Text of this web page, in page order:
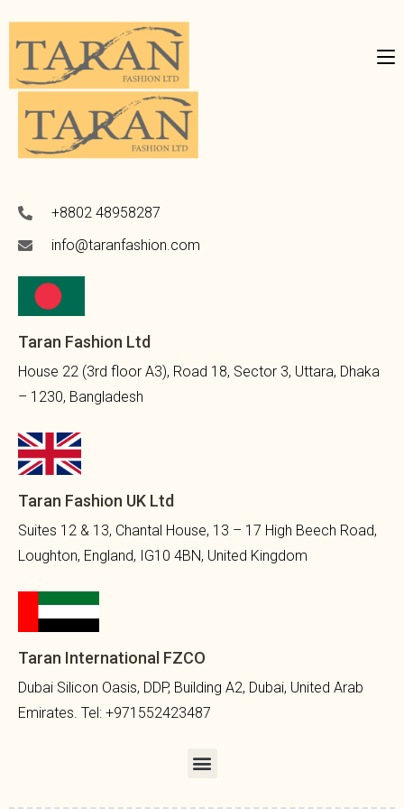
+8802 48958287
info@taranfashion.com
Taran Fashion Ltd
House 22 (3rd floor A3), Road 18, Sector 3, Uttara, Dhaka
– 1230, Bangladesh
Taran Fashion UK Ltd
Suites 12 & 13, Chantal House, 13 – 17 High Beech Road,
Loughton, England, IG10 4BN, United Kingdom
Taran International FZCO
Dubai Silicon Oasis, DDP, Building A2, Dubai, United Arab
Emirates. Tel: +971552423487